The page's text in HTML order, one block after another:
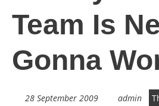
Team Is
Gonna
28 September 2009 admin